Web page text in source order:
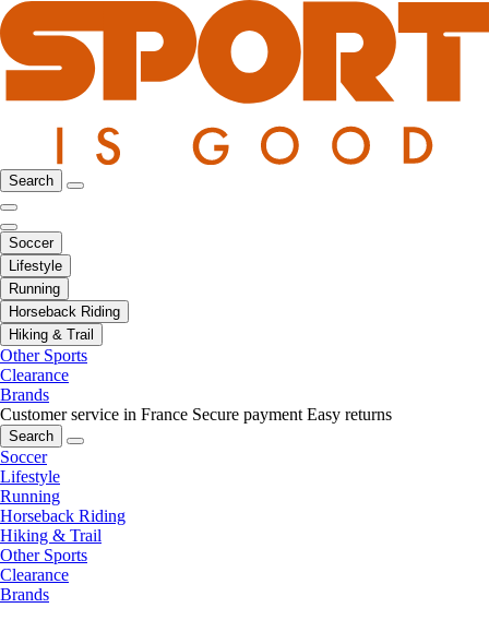
Search
Soccer
Lifestyle
Running
Horseback Riding
Hiking & Trail
Other Sports
Clearance
Brands
Customer service in France Secure payment Easy returns
Search
Soccer
Lifestyle
Running
Horseback Riding
Hiking & Trail
Other Sports
Clearance
Brands